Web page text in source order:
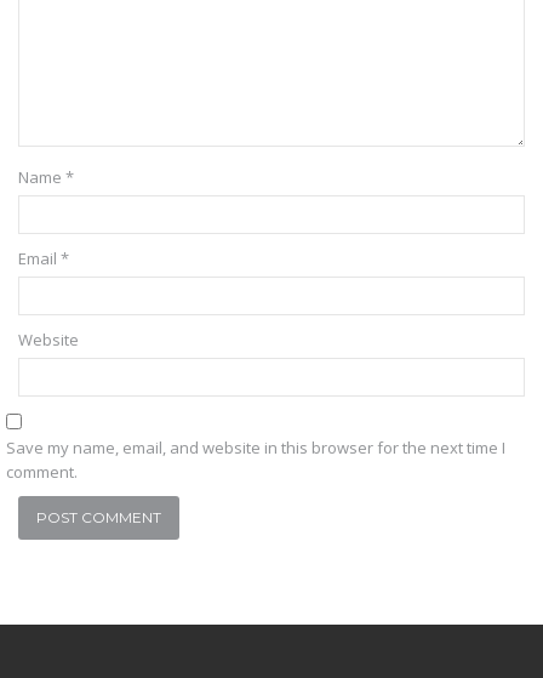
Name *
Email *
Website
Save my name, email, and website in this browser for the next time I
comment.